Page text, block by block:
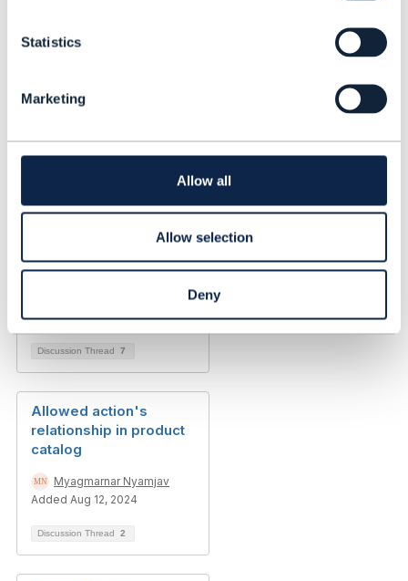
t
Statistics
Marketing
Allow all
Allow selection
Deny
------------------------------
Related Content
Language choice in
product catalog
Added Nov 30, 2023
Discussion Thread 7
Allowed action's
relationship in product
catalog
Myagmarnar Nyamjav
Added Aug 12, 2024
Discussion Thread 2